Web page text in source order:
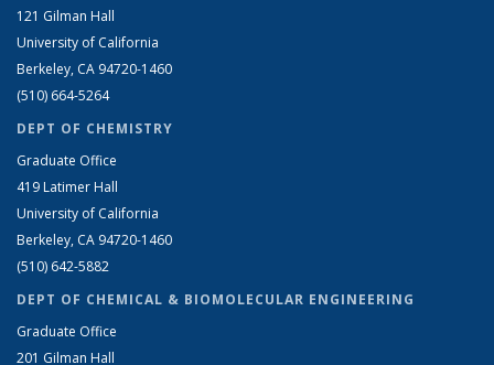
121 Gilman Hall
University of California
Berkeley, CA 94720-1460
(510) 664-5264
DEPT OF CHEMISTRY
Graduate Office
419 Latimer Hall
University of California
Berkeley, CA 94720-1460
(510) 642-5882
DEPT OF CHEMICAL & BIOMOLECULAR ENGINEERING
Graduate Office
201 Gilman Hall